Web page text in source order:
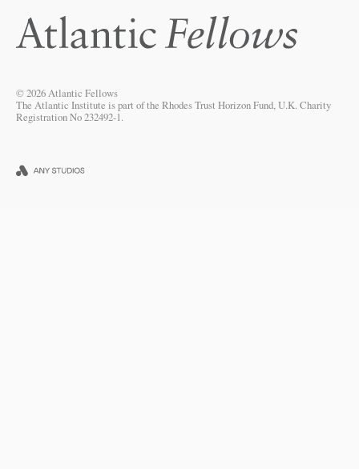
© 2026 Atlantic Fellows
The Atlantic Institute is part of the Rhodes Trust Horizon Fund, U.K. Charity
Registration No 232492-1.